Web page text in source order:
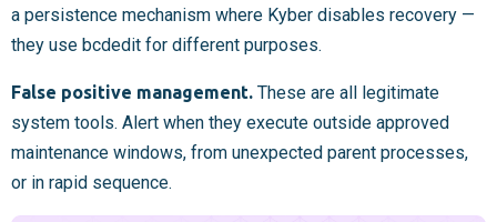
a persistence mechanism where Kyber disables recovery —
they use bcdedit for different purposes.
False positive management. These are all legitimate
system tools. Alert when they execute outside approved
maintenance windows, from unexpected parent processes,
or in rapid sequence.